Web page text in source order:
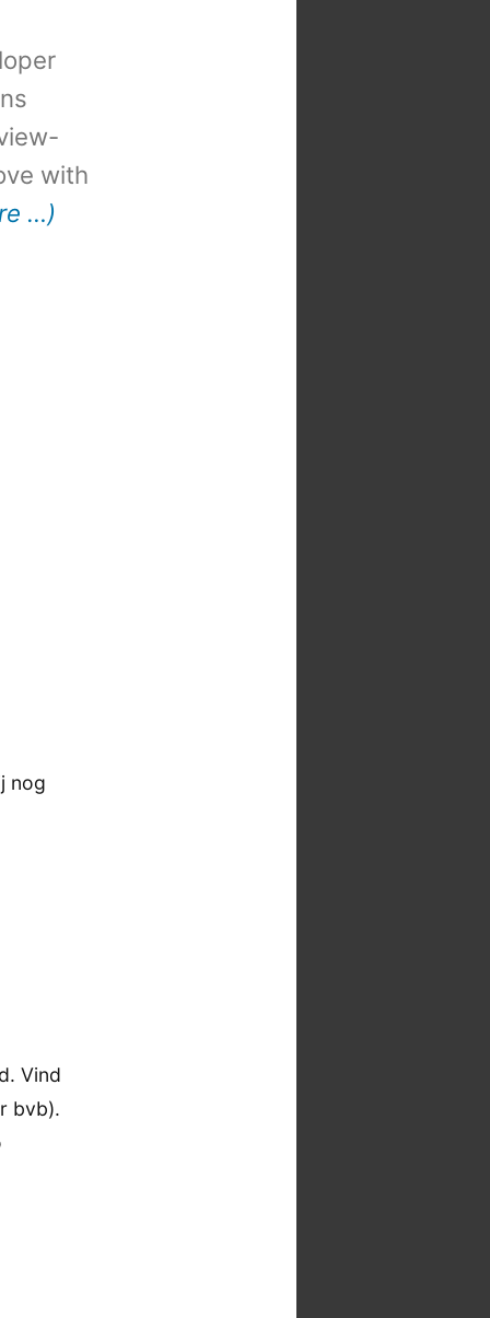
with
…)
nog
Vind
bvb).